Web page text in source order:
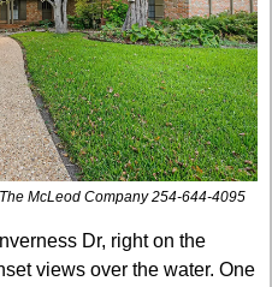
McLeod Company 254-644-4095
Dr, right on the
views over the water. One